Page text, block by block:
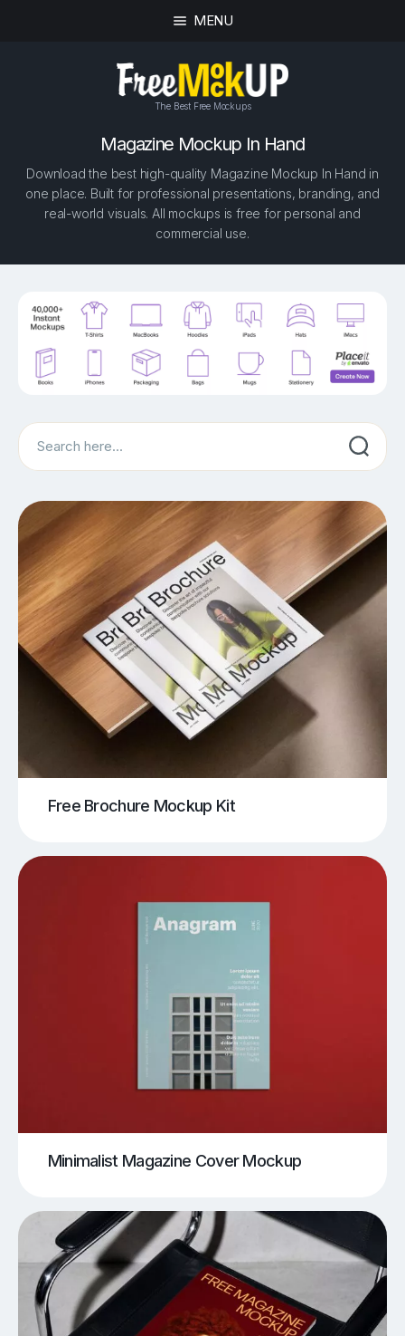
MENU
The Best Free Mockups
Magazine Mockup In Hand
Download the best high-quality Magazine Mockup In Hand in
one place. Built for professional presentations, branding, and
real-world visuals. All mockups is free for personal and
commercial use.
Search
Free Brochure Mockup Kit
Minimalist Magazine Cover Mockup